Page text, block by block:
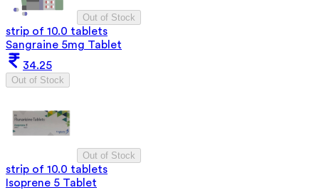
Out of Stock
strip of 10.0 tablets
Sangraine 5mg Tablet
34.25
Out of Stock
Out of Stock
strip of 10.0 tablets
Isoprene 5 Tablet